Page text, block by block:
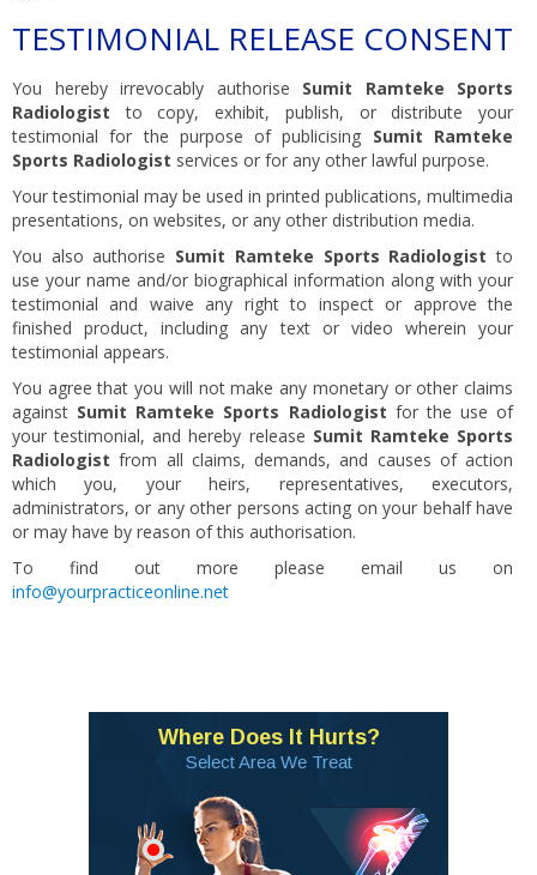
TESTIMONIAL RELEASE CONSENT
You hereby irrevocably authorise Sumit Ramteke Sports
Radiologist to copy, exhibit, publish, or distribute your
testimonial for the purpose of publicising Sumit Ramteke
Sports Radiologist services or for any other lawful purpose.
Your testimonial may be used in printed publications, multimedia
presentations, on websites, or any other distribution media.
You also authorise Sumit Ramteke Sports Radiologist to
use your name and/or biographical information along with your
testimonial and waive any right to inspect or approve the
finished product, including any text or video wherein your
testimonial appears.
You agree that you will not make any monetary or other claims
against Sumit Ramteke Sports Radiologist for the use of
your testimonial, and hereby release Sumit Ramteke Sports
Radiologist from all claims, demands, and causes of action
which you, your heirs, representatives, executors,
administrators, or any other persons acting on your behalf have
or may have by reason of this authorisation.
To find out more please email us on
info@yourpracticeonline.net
Where Does It Hurts?
Select Area We Treat